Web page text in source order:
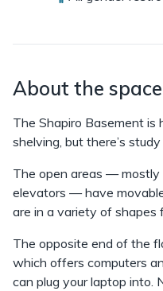
About the space
The Shapiro Basement
shelving, but there’s
The open areas — mostly
elevators — have
are in a variety of shapes
The opposite end of the
which offers computers
can plug your laptop into.